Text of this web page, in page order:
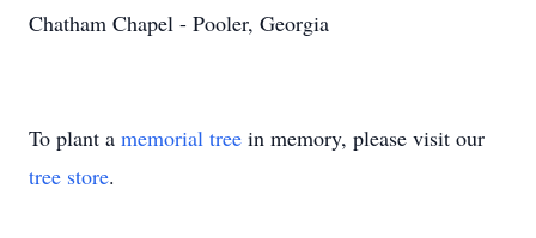
Chatham Chapel - Pooler, Georgia
To plant a memorial tree in memory, please visit our
tree store.